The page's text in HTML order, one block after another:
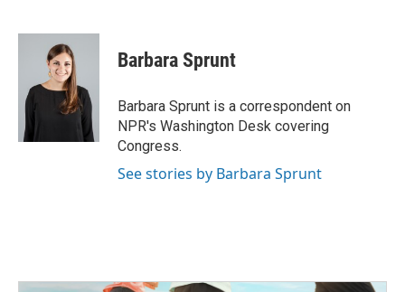
c
o
i
t
t
e
n
d
I
n
Barbara Sprunt
Barbara Sprunt is a correspondent on
NPR's Washington Desk covering
Congress.
See stories by Barbara Sprunt